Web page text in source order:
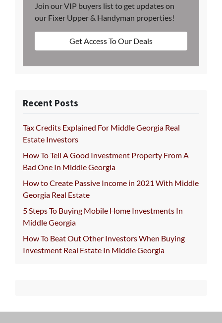
Join our VIP buyers list to get updates on
our Fixer Upper & Handyman properties!
Get Access To Our Deals
Recent Posts
Tax Credits Explained For Middle Georgia Real
Estate Investors
How To Tell A Good Investment Property From A
Bad One In Middle Georgia
How to Create Passive Income in 2021 With Middle
Georgia Real Estate
5 Steps To Buying Mobile Home Investments In
Middle Georgia
How To Beat Out Other Investors When Buying
Investment Real Estate In Middle Georgia